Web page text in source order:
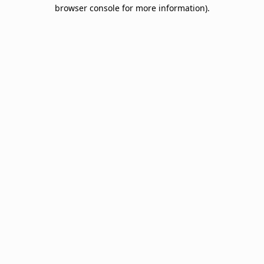
browser console for more information).